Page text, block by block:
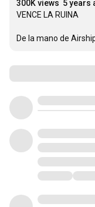
300K views 5 years
VENCE LA RUINA
De la mano de